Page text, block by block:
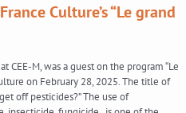
Culture’s “Le grand
CEE-M, was a guest on the program “Le
on February 28, 2025. The title of
off pesticides?” The use of